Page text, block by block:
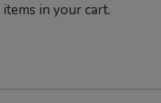
in your cart.